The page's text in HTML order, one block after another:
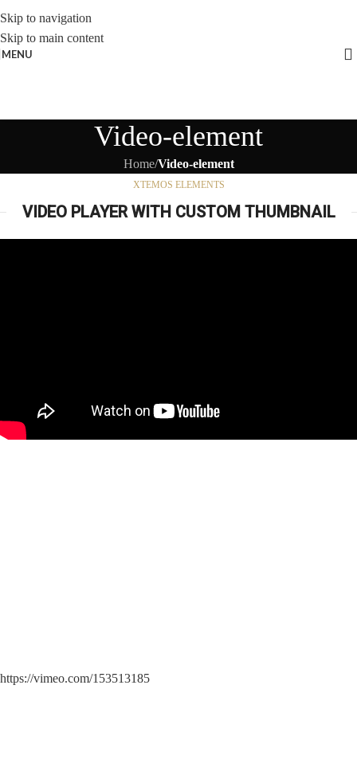
Skip to navigation
Skip to main content
MENU
Video-element
Home/Video-element
XTEMOS ELEMENTS
VIDEO PLAYER WITH CUSTOM THUMBNAIL
https://vimeo.com/153513185